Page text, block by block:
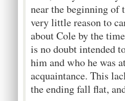
near the beginning of
very little reason to
about Cole by the
is no doubt intended
him and who he was
acquaintance. This
the ending fall flat,